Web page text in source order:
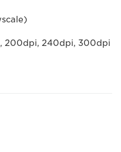
200dpi, 240dpi, 300dpi